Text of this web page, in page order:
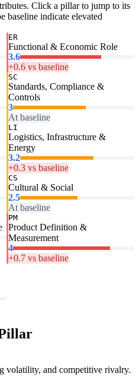
Click a pillar to jump to its
baseline indicate elevated
ER
Functional & Economic Role
3.6
+0.6 vs baseline
SC
Standards, Compliance &
Controls
3
At baseline
LI
Logistics, Infrastructure &
Energy
3.2
+0.3 vs baseline
CS
Cultural & Social
2.5
At baseline
PM
Product Definition &
Measurement
4
+0.7 vs baseline
volatility, and competitive rivalry.